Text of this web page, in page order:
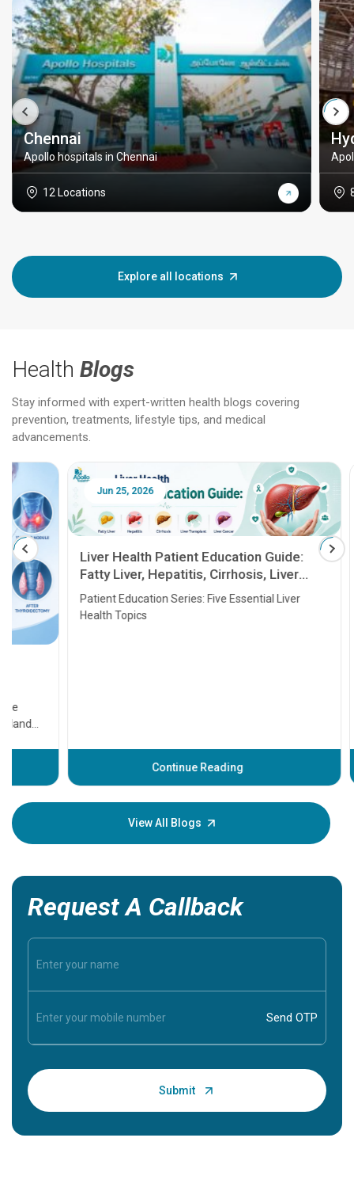
Chennai
Apollo hospitals in Chennai
12 Locations
Explore all locations
Health Blogs
Stay informed with expert-written health blogs covering
prevention, treatments, lifestyle tips, and medical
advancements.
Jun 25, 2026
Liver Health Patient Education Guide:
Fatty Liver, Hepatitis, Cirrhosis, Liver
Transplant and Liver Cancer
Patient Education Series: Five Essential Liver
Health Topics
Continue Reading
Feb
before
your
View All Blogs
Request A Callback